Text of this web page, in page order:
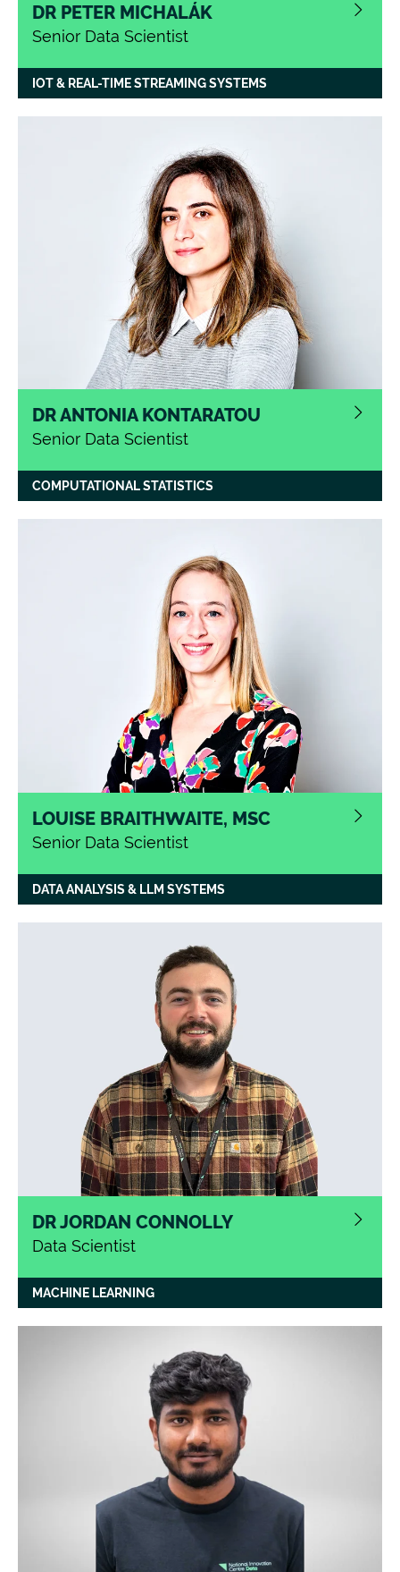
DR PETER MICHALÁK
Senior Data Scientist
IOT & REAL-TIME STREAMING SYSTEMS
DR ANTONIA KONTARATOU
Senior Data Scientist
COMPUTATIONAL STATISTICS
LOUISE BRAITHWAITE, MSC
Senior Data Scientist
With a background in operations
management Louise changed careers in
2020 when she gained her Data Science
MSc from Newcastle University. She now
works on variety of data science projects
including, natural language processing,
generative AI, data analytics and data
science project scoping.Louise is
passionate about running and continues to
recruit members to the Catalyst Run Club.
DATA ANALYSIS & LLM SYSTEMS
DR JORDAN CONNOLLY
Data Scientist
MACHINE LEARNING